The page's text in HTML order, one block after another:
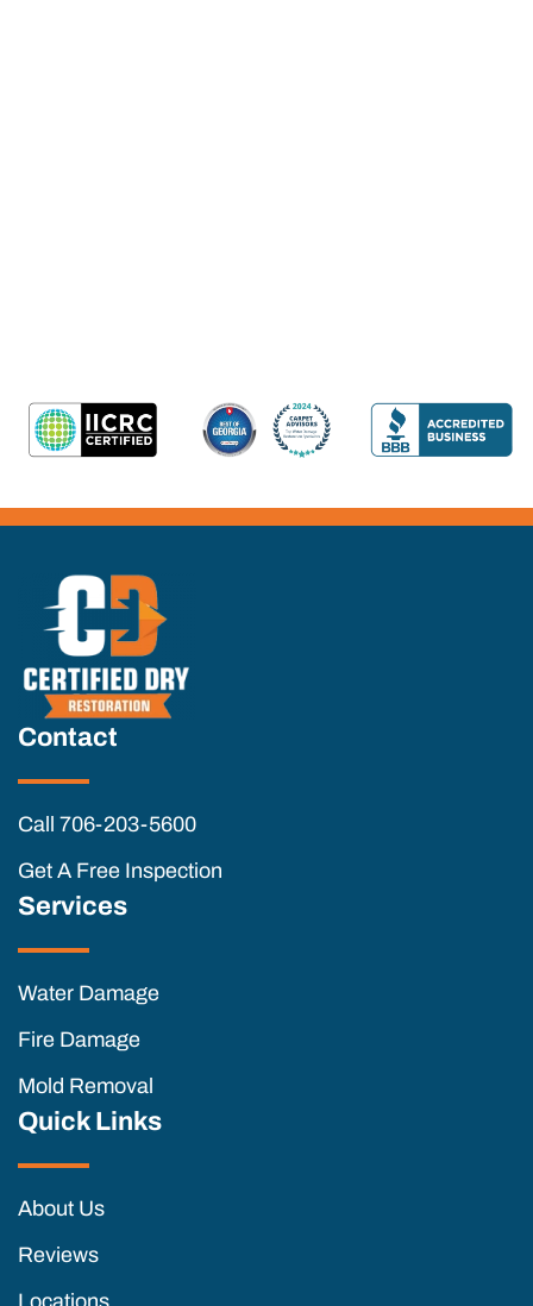
Contact
Call 706-203-5600
Get A Free Inspection
Services
Water Damage
Fire Damage
Mold Removal
Quick Links
About Us
Reviews
Locations